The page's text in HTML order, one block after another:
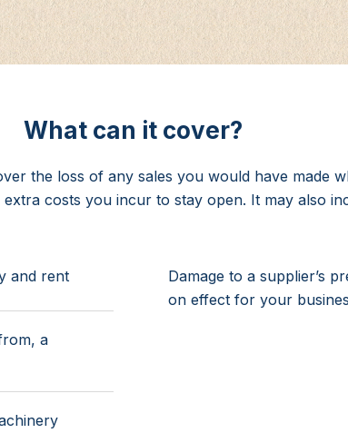
What can it cover?
the loss of any sales you would have made
costs you incur to stay open. It may also
and rent
a
Damage to a supplier’s
on effect for your